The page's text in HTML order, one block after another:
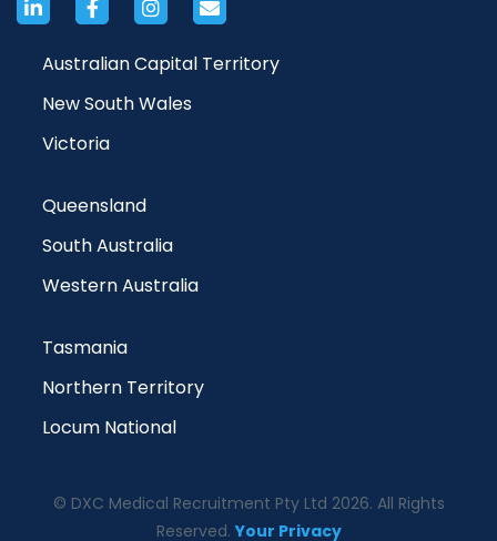
Australian Capital Territory
New South Wales
Victoria
Queensland
South Australia
Western Australia
Tasmania
Northern Territory
Locum National
© DXC Medical Recruitment Pty Ltd 2026. All Rights
Reserved.Your Privacy